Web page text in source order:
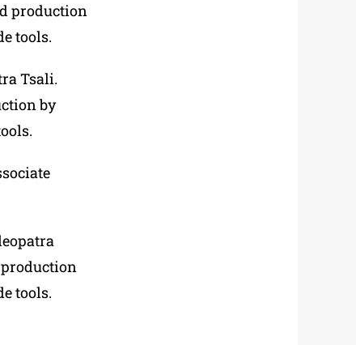
production
tools.
Tsali.
by
tools.